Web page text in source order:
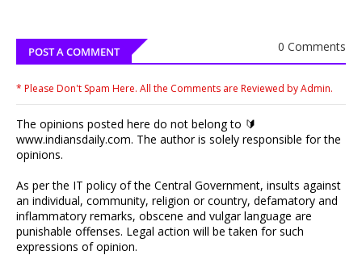
POST A COMMENT 0 Comments
* Please Don't Spam Here. All the Comments are Reviewed by Admin.
The opinions posted here do not belong to 🔰
www.indiansdaily.com. The author is solely responsible for the
opinions.
As per the IT policy of the Central Government, insults against
an individual, community, religion or country, defamatory and
inflammatory remarks, obscene and vulgar language are
punishable offenses. Legal action will be taken for such
expressions of opinion.